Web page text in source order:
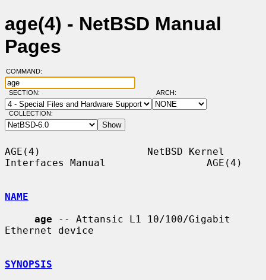
age(4) - NetBSD Manual
Pages
COMMAND:
SECTION: ARCH:
COLLECTION:
AGE(4)                  NetBSD Kernel
Interfaces Manual                 AGE(4)
NAME
age -- Attansic L1 10/100/Gigabit
Ethernet device
SYNOPSIS